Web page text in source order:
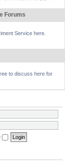
Forums
Service here.
to discuss here for